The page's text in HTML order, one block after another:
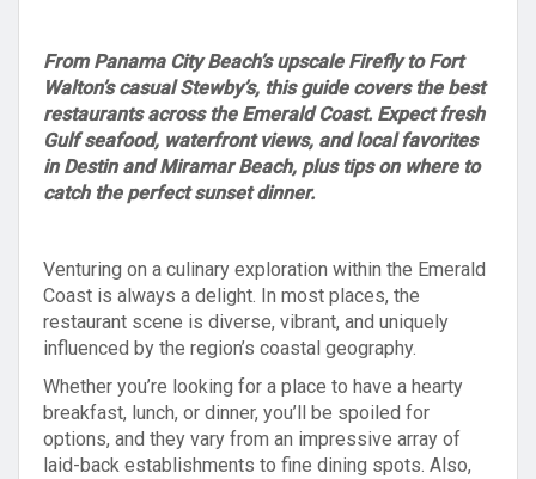
From Panama City Beach’s upscale Firefly to Fort
Walton’s casual Stewby’s, this guide covers the best
restaurants across the Emerald Coast. Expect fresh
Gulf seafood, waterfront views, and local favorites
in Destin and Miramar Beach, plus tips on where to
catch the perfect sunset dinner.
Venturing on a culinary exploration within the Emerald
Coast is always a delight. In most places, the
restaurant scene is diverse, vibrant, and uniquely
influenced by the region’s coastal geography.
Whether you’re looking for a place to have a hearty
breakfast, lunch, or dinner, you’ll be spoiled for
options, and they vary from an impressive array of
laid-back establishments to fine dining spots. Also,